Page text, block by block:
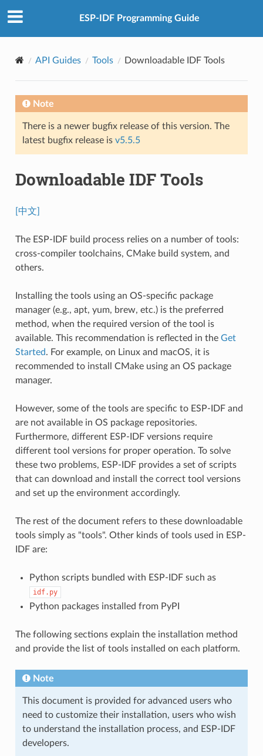
ESP-IDF Programming Guide
API Guides Tools Downloadable IDF Tools
Note
There is a newer bugfix release of this version. The
latest bugfix release is v5.5.5
Downloadable IDF Tools
[中文]
The ESP-IDF build process relies on a number of tools:
cross-compiler toolchains, CMake build system, and
others.
Installing the tools using an OS-specific package
manager (e.g., apt, yum, brew, etc.) is the preferred
method, when the required version of the tool is
available. This recommendation is reflected in the Get
Started. For example, on Linux and macOS, it is
recommended to install CMake using an OS package
manager.
However, some of the tools are specific to ESP-IDF and
are not available in OS package repositories.
Furthermore, different ESP-IDF versions require
different tool versions for proper operation. To solve
these two problems, ESP-IDF provides a set of scripts
that can download and install the correct tool versions
and set up the environment accordingly.
The rest of the document refers to these downloadable
tools simply as "tools". Other kinds of tools used in ESP-
IDF are:
Python scripts bundled with ESP-IDF such as
idf.py
Python packages installed from PyPI
The following sections explain the installation method
and provide the list of tools installed on each platform.
Note
This document is provided for advanced users who
need to customize their installation, users who wish
to understand the installation process, and ESP-IDF
developers.